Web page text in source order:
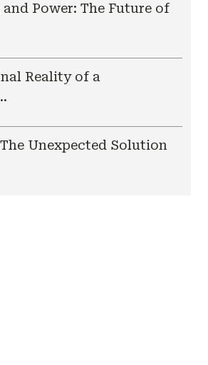
Power: The Future of
Reality of a
Unexpected Solution